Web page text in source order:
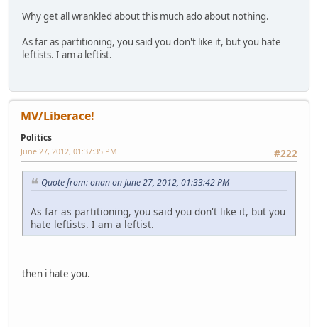
Why get all wrankled about this much ado about nothing.
As far as partitioning, you said you don't like it, but you hate
leftists. I am a leftist.
MV/Liberace!
Politics
#222
June 27, 2012, 01:37:35 PM
Quote from: onan on June 27, 2012, 01:33:42 PM
As far as partitioning, you said you don't like it, but you
hate leftists. I am a leftist.
then i hate you.